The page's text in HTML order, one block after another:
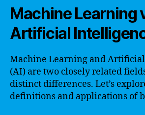
Machine Learning
Artificial
Machine Learning and
(AI) are two closely related
distinct differences. Let’s
definitions and applications of